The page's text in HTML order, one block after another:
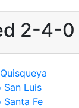
2-4-
San Luis
Santa Fe